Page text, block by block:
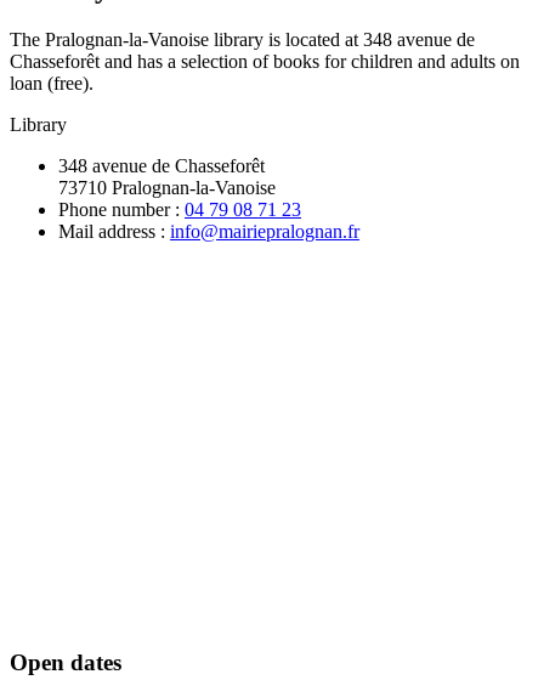
The Pralognan-la-Vanoise library is located at 348 avenue de
Chasseforêt and has a selection of books for children and adults on
loan (free).
Library
348 avenue de Chasseforêt
73710 Pralognan-la-Vanoise
Phone number : 04 79 08 71 23
Mail address : info@mairiepralognan.fr
Open dates